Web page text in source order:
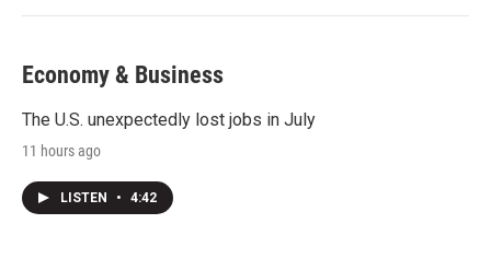
Economy & Business
The U.S. unexpectedly lost jobs in July
11 hours ago
LISTEN • 4:42